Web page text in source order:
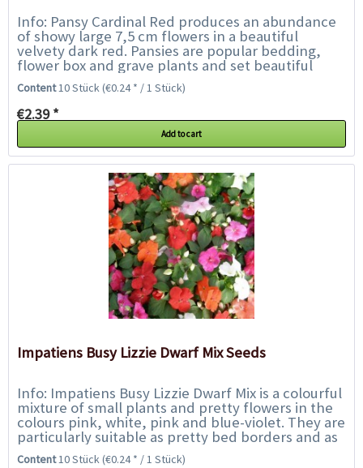
Info: Pansy Cardinal Red produces an abundance
of showy large 7,5 cm flowers in a beautiful
velvety dark red. Pansies are popular bedding,
flower box and grave plants and set beautiful
accents along borders, walkways, beds and...
Content10 Stück(€0.24 * / 1 Stück)
€2.39 *
Add to cart
Impatiens Busy Lizzie Dwarf Mix Seeds
Info: Impatiens Busy Lizzie Dwarf Mix is a colourful
mixture of small plants and pretty flowers in the
colours pink, white, pink and blue-violet. They are
particularly suitable as pretty bed borders and as
balcony plants in hanging...
Content10 Stück(€0.24 * / 1 Stück)